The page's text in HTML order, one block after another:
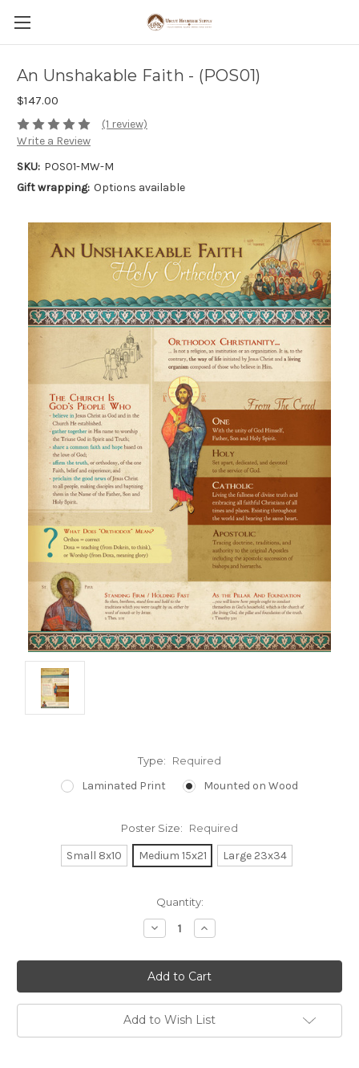
An Unshakable Faith - (POS01)
$147.00
(1 review)
Write a Review
SKU: POS01-MW-M
Gift wrapping: Options available
Type: Required
Laminated Print Mounted on Wood
Poster Size: Required
Small 8x10 Medium 15x21 Large 23x34
Quantity:
Decrease
Quantity:
Increase
Quantity:
Add to Wish List